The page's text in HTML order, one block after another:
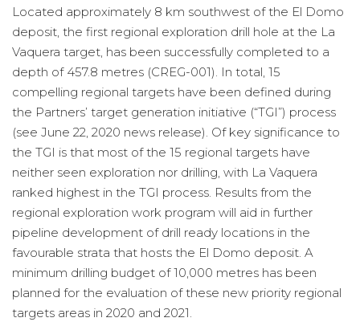
Located approximately 8 km southwest of the El Domo
deposit, the first regional exploration drill hole at the La
Vaquera target, has been successfully completed to a
depth of 457.8 metres (CREG-001). In total, 15
compelling regional targets have been defined during
the Partners’ target generation initiative (“TGI”) process
(see June 22, 2020 news release). Of key significance to
the TGI is that most of the 15 regional targets have
neither seen exploration nor drilling, with La Vaquera
ranked highest in the TGI process. Results from the
regional exploration work program will aid in further
pipeline development of drill ready locations in the
favourable strata that hosts the El Domo deposit. A
minimum drilling budget of 10,000 metres has been
planned for the evaluation of these new priority regional
targets areas in 2020 and 2021.